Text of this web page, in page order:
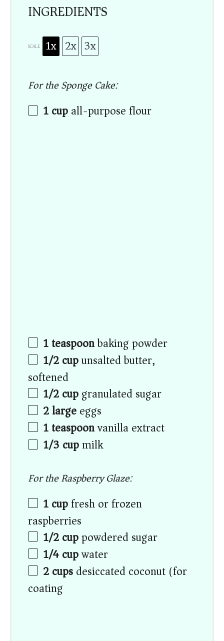
INGREDIENTS
SCALE 1x 2x 3x
For the Sponge Cake:
1 cupall-purpose flour
1 teaspoonbaking powder
1/2 cupunsalted butter,
softened
1/2 cupgranulated sugar
2largeeggs
1 teaspoonvanilla extract
1/3 cupmilk
For the Raspberry Glaze:
1 cupfresh or frozen
raspberries
1/2 cuppowdered sugar
1/4 cupwater
2 cupsdesiccated coconut (for
coating)